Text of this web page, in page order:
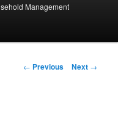
Management
Post
← Previous Next →